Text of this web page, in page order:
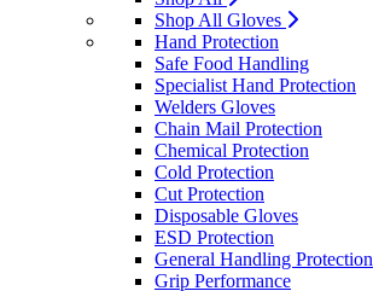
Shop All Gloves
Hand Protection
Safe Food Handling
Specialist Hand Protection
Welders Gloves
Chain Mail Protection
Chemical Protection
Cold Protection
Cut Protection
Disposable Gloves
ESD Protection
General Handling Protection
Grip Performance